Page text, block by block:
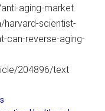
aging-market
scientist-
can-reverse-aging-
204896/text